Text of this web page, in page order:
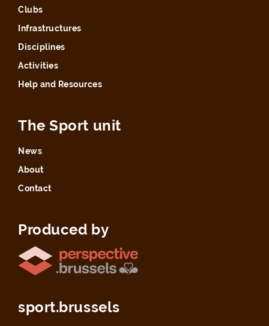
Clubs
Infrastructures
Disciplines
Activities
Help and Resources
The Sport unit
News
About
Contact
Produced by
sport.brussels